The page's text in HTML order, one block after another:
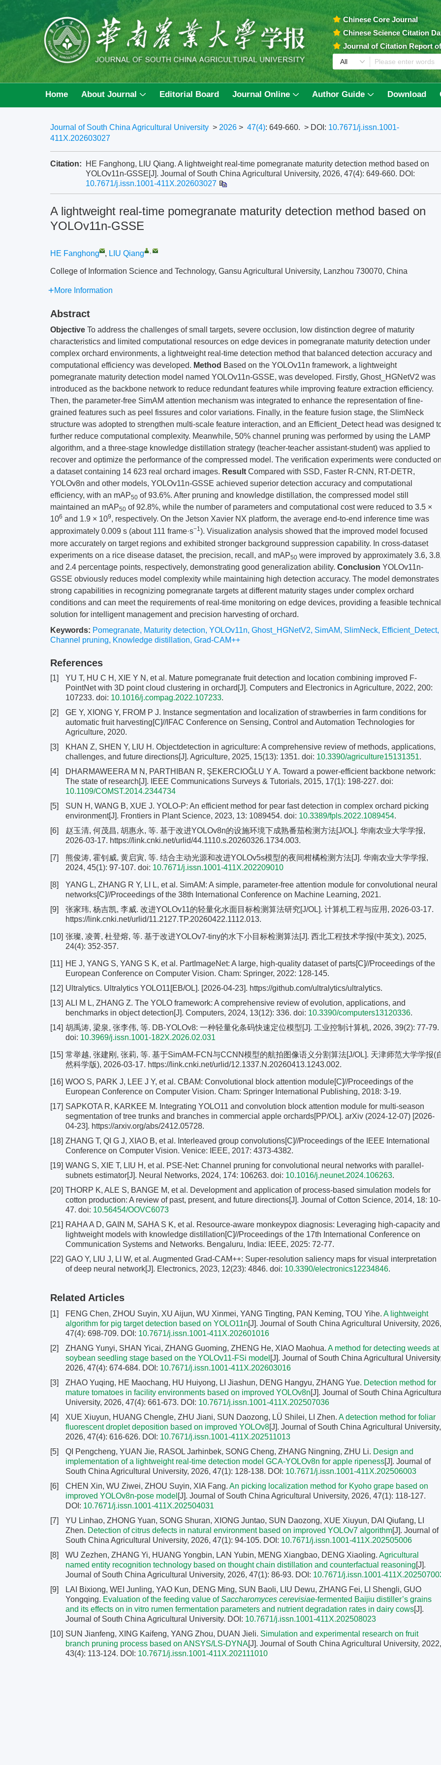
Chinese Core Journal
Chinese Science Citation
Journal of Citation Report
Home About Journal Editorial Board Journal Online Author Guide Download
Journal of South China Agricultural University > 2026 > 47(4): 649-660. > DOI: 10.7671/j.issn.1001-
411X.202603027
Citation:
HE Fanghong, LIU Qiang. A lightweight real-time pomegranate maturity detection method based on
YOLOv11n-GSSE[J]. Journal of South China Agricultural University, 2026, 47(4): 649-660. DOI:
10.7671/j.issn.1001-411X.202603027
A lightweight real-time pomegranate maturity detection method based on
YOLOv11n-GSSE
HE Fanghong , LIU Qiang ,
College of Information Science and Technology, Gansu Agricultural University, Lanzhou 730070, China
More Information
Abstract
Objective To address the challenges of small targets, severe occlusion, low distinction degree of maturity
characteristics and limited computational resources on edge devices in pomegranate maturity detection under
complex orchard environments, a lightweight real-time detection method that balanced detection accuracy and
computational efficiency was developed. Method Based on the YOLOv11n framework, a lightweight
pomegranate maturity detection model named YOLOv11n-GSSE, was developed. Firstly, Ghost_HGNetV2 was
introduced as the backbone network to reduce redundant features while improving feature extraction efficiency.
Then, the parameter-free SimAM attention mechanism was integrated to enhance the representation of fine-
grained features such as peel fissures and color variations. Finally, in the feature fusion stage, the SlimNeck
structure was adopted to strengthen multi-scale feature interaction, and an Efficient_Detect head was designed
further reduce computational complexity. Meanwhile, 50% channel pruning was performed by using the LAMP
algorithm, and a three-stage knowledge distillation strategy (teacher-teacher assistant-student) was applied to
recover and optimize the performance of the compressed model. The verification experiments were conducted
a dataset containing 14 623 real orchard images. Result Compared with SSD, Faster R-CNN, RT-DETR,
YOLOv8n and other models, YOLOv11n-GSSE achieved superior detection accuracy and computational
efficiency, with an mAP50 of 93.6%. After pruning and knowledge distillation, the compressed model still
maintained an mAP50 of 92.8%, while the number of parameters and computational cost were reduced to 3.5 ×
106 and 1.9 × 109, respectively. On the Jetson Xavier NX platform, the average end-to-end inference time was
approximately 0.009 s (about 111 frame·s−1). Visualization analysis showed that the improved model focused
more accurately on target regions and exhibited stronger background suppression capability. In cross-dataset
experiments on a rice disease dataset, the precision, recall, and mAP50 were improved by approximately 3.6,
and 2.4 percentage points, respectively, demonstrating good generalization ability. Conclusion YOLOv11n-
GSSE obviously reduces model complexity while maintaining high detection accuracy. The model demonstrates
strong capabilities in recognizing pomegranate targets at different maturity stages under complex orchard
conditions and can meet the requirements of real-time monitoring on edge devices, providing a feasible technical
solution for intelligent management and precision harvesting of orchard.
Keywords: Pomegranate, Maturity detection, YOLOv11n, Ghost_HGNetV2, SimAM, SlimNeck, Efficient_Detect,
Channel pruning, Knowledge distillation, Grad-CAM++
References
[1]
YU T, HU C H, XIE Y N, et al. Mature pomegranate fruit detection and location combining improved F-
PointNet with 3D point cloud clustering in orchard[J]. Computers and Electronics in Agriculture, 2022, 200:
107233. doi: 10.1016/j.compag.2022.107233.
[2]
GE Y, XIONG Y, FROM P J. Instance segmentation and localization of strawberries in farm conditions for
automatic fruit harvesting[C]//IFAC Conference on Sensing, Control and Automation Technologies for
Agriculture, 2020.
[3]
KHAN Z, SHEN Y, LIU H. Objectdetection in agriculture: A comprehensive review of methods, applications,
challenges, and future directions[J]. Agriculture, 2025, 15(13): 1351. doi: 10.3390/agriculture15131351.
[4]
DHARMAWEERA M N, PARTHIBAN R, ŞEKERCIOĞLU Y A. Toward a power-efficient backbone network:
The state of research[J]. IEEE Communications Surveys & Tutorials, 2015, 17(1): 198-227. doi:
10.1109/COMST.2014.2344734
[5]
SUN H, WANG B, XUE J. YOLO-P: An efficient method for pear fast detection in complex orchard picking
environment[J]. Frontiers in Plant Science, 2023, 13: 1089454. doi: 10.3389/fpls.2022.1089454.
[6]
赵玉清, 何茂昌, 胡惠永, 等. 基于改进YOLOv8n的设施环境下成熟番茄检测方法[J/OL]. 华南农业大学学报,
2026-03-17. https://link.cnki.net/urlid/44.1110.s.20260326.1734.003.
[7]
熊俊涛, 霍钊威, 黄启寅, 等. 结合主动光源和改进YOLOv5s模型的夜间柑橘检测方法[J]. 华南农业大学学报,
2024, 45(1): 97-107. doi: 10.7671/j.issn.1001-411X.202209010
[8]
YANG L, ZHANG R Y, LI L, et al. SimAM: A simple, parameter-free attention module for convolutional neural
networks[C]//Proceedings of the 38th International Conference on Machine Learning, 2021.
[9]
张家玮, 杨吉凯, 李威. 改进YOLOv11的轻量化水面目标检测算法研究[J/OL]. 计算机工程与应用, 2026-03-17.
https://link.cnki.net/urlid/11.2127.TP.20260422.1112.013.
[10] 张璨, 凌菁, 杜登熔, 等. 基于改进YOLOv7-tiny的水下小目标检测算法[J]. 西北工程技术学报(中英文), 2025,
24(4): 352-357.
[11] HE J, YANG S, YANG S K, et al. PartImageNet: A large, high-quality dataset of parts[C]//Proceedings of the
European Conference on Computer Vision. Cham: Springer, 2022: 128-145.
[12] Ultralytics. Ultralytics YOLO11[EB/OL]. [2026-04-23]. https://github.com/ultralytics/ultralytics.
[13] ALI M L, ZHANG Z. The YOLO framework: A comprehensive review of evolution, applications, and
benchmarks in object detection[J]. Computers, 2024, 13(12): 336. doi: 10.3390/computers13120336.
[14] 胡禹涛, 梁泉, 张李伟, 等. DB-YOLOv8: 一种轻量化条码快速定位模型[J]. 工业控制计算机, 2026, 39(2): 77-79.
doi: 10.3969/j.issn.1001-182X.2026.02.031
[15] 常举越, 张建刚, 张莉, 等. 基于SimAM-FCN与CCNN模型的航拍图像语义分割算法[J/OL]. 天津师范大学学报(
然科学版), 2026-03-17. https://link.cnki.net/urlid/12.1337.N.20260413.1243.002.
[16] WOO S, PARK J, LEE J Y, et al. CBAM: Convolutional block attention module[C]//Proceedings of the
European Conference on Computer Vision. Cham: Springer International Publishing, 2018: 3-19.
[17] SAPKOTA R, KARKEE M. Integrating YOLO11 and convolution block attention module for multi-season
segmentation of tree trunks and branches in commercial apple orchards[PP/OL]. arXiv (2024-12-07) [2026-
04-23]. https://arxiv.org/abs/2412.05728.
[18] ZHANG T, QI G J, XIAO B, et al. Interleaved group convolutions[C]//Proceedings of the IEEE International
Conference on Computer Vision. Venice: IEEE, 2017: 4373-4382.
[19] WANG S, XIE T, LIU H, et al. PSE-Net: Channel pruning for convolutional neural networks with parallel-
subnets estimator[J]. Neural Networks, 2024, 174: 106263. doi: 10.1016/j.neunet.2024.106263.
[20] THORP K, ALE S, BANGE M, et al. Development and application of process-based simulation models for
cotton production: A review of past, present, and future directions[J]. Journal of Cotton Science, 2014, 18: 10-
47. doi: 10.56454/OOVC6073
[21] RAHA A D, GAIN M, SAHA S K, et al. Resource-aware monkeypox diagnosis: Leveraging high-capacity and
lightweight models with knowledge distillation[C]//Proceedings of the 17th International Conference on
Communication Systems and Networks. Bengaluru, India: IEEE, 2025: 72-77.
[22] GAO Y, LIU J, LI W, et al. Augmented Grad-CAM++: Super-resolution saliency maps for visual interpretation
of deep neural network[J]. Electronics, 2023, 12(23): 4846. doi: 10.3390/electronics12234846.
Related Articles
[1] FENG Chen, ZHOU Suyin, XU Aijun, WU Xinmei, YANG Tingting, PAN Keming, TOU Yihe. A lightweight
algorithm for pig target detection based on YOLO11n[J]. Journal of South China Agricultural University, 2026,
47(4): 698-709. DOI: 10.7671/j.issn.1001-411X.202601016
[2]
ZHANG Yunyi, SHAN Yicai, ZHANG Guoming, ZHENG He, XIAO Maohua. A method for detecting weeds at
soybean seedling stage based on the YOLOv11-FSi model [J]. Journal of South China Agricultural
2026, 47(4): 674-684. DOI: 10.7671/j.issn.1001-411X.202603016
[3]
ZHAO Yuqing, HE Maochang, HU Huiyong, LI Jiashun, DENG Hangyu, ZHANG Yue. Detection method for
mature tomatoes in facility environments based on improved YOLOv8n[J]. Journal of South China
University, 2026, 47(4): 661-673. DOI: 10.7671/j.issn.1001-411X.202507036
[4]
XUE Xiuyun, HUANG Chengle, ZHU Jiani, SUN Daozong, LÜ Shilei, LI Zhen. A detection method for foliar
fluorescent droplet deposition based on improved YOLOv8[J]. Journal of South China Agricultural University,
2026, 47(4): 616-626. DOI: 10.7671/j.issn.1001-411X.202511013
[5]
QI Pengcheng, YUAN Jie, RASOL Jarhinbek, SONG Cheng, ZHANG Ningning, ZHU Li. Design and
implementation of a lightweight real-time detection model GCA-YOLOv8n for apple ripeness[J]. Journal of
South China Agricultural University, 2026, 47(1): 128-138. DOI: 10.7671/j.issn.1001-411X.202506003
[6]
CHEN Xin, WU Ziwei, ZHOU Suyin, XIA Fang. An picking localization method for Kyoho grape based on
improved YOLOv8n-pose model [J]. Journal of South China Agricultural University, 2026, 47(1): 118-127.
DOI: 10.7671/j.issn.1001-411X.202504031
[7]
YU Linhao, ZHONG Yuan, SONG Shuran, XIONG Juntao, SUN Daozong, XUE Xiuyun, DAI Qiufang, LI
Zhen. Detection of citrus defects in natural environment based on improved YOLOv7 algorithm[J]. Journal of
South China Agricultural University, 2026, 47(1): 94-105. DOI: 10.7671/j.issn.1001-411X.202505006
[8]
WU Zezhen, ZHANG Yi, HUANG Yongbin, LAN Yubin, MENG Xiangbao, DENG Xiaoling. Agricultural
named entity recognition technology based on thought chain distillation and counterfactual reasoning[J].
Journal of South China Agricultural University, 2026, 47(1): 86-93. DOI: 10.7671/j.issn.1001-
[9]
LAI Bixiong, WEI Junling, YAO Kun, DENG Ming, SUN Baoli, LIU Dewu, ZHANG Fei, LI Shengli, GUO
Yongqing. Evaluation of the feeding value ofSaccharomyces cerevisiae-fermented Baijiu distiller’s grains
and its effects on in vitro rumen fermentation parameters and nutrient degradation rates in dairy cows[J].
Journal of South China Agricultural University. DOI: 10.7671/j.issn.1001-411X.202508023
[10] SUN Jianfeng, XING Kaifeng, YANG Zhou, DUAN Jieli. Simulation and experimental research on fruit
branch pruning process based on ANSYS/LS-DYNA[J]. Journal of South China Agricultural University, 2022,
43(4): 113-124. DOI: 10.7671/j.issn.1001-411X.202111010